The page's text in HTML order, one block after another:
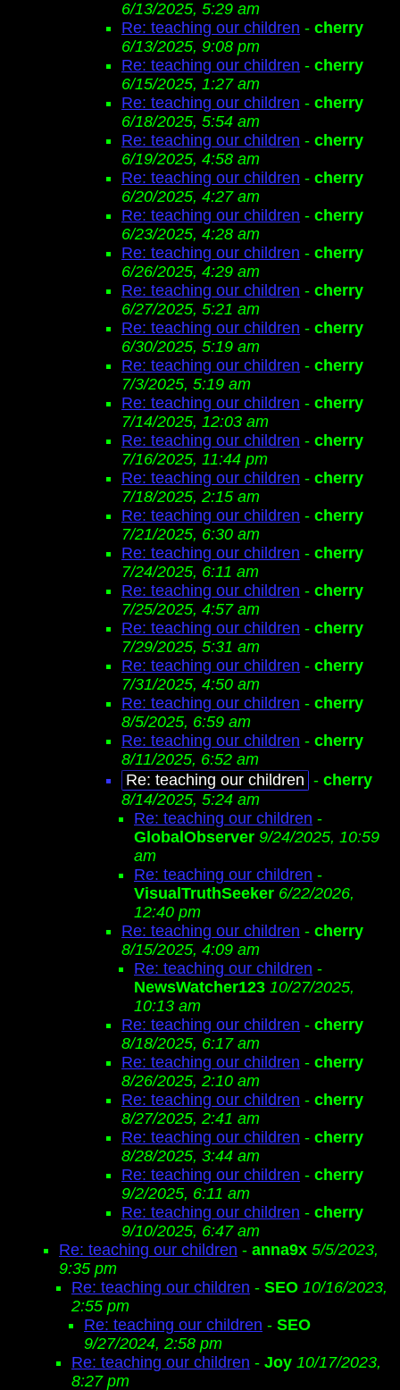
6/13/2025, 5:29 am
Re: teaching our children - cherry
6/13/2025, 9:08 pm
Re: teaching our children - cherry
6/15/2025, 1:27 am
Re: teaching our children - cherry
6/18/2025, 5:54 am
Re: teaching our children - cherry
6/19/2025, 4:58 am
Re: teaching our children - cherry
6/20/2025, 4:27 am
Re: teaching our children - cherry
6/23/2025, 4:28 am
Re: teaching our children - cherry
6/26/2025, 4:29 am
Re: teaching our children - cherry
6/27/2025, 5:21 am
Re: teaching our children - cherry
6/30/2025, 5:19 am
Re: teaching our children - cherry
7/3/2025, 5:19 am
Re: teaching our children - cherry
7/14/2025, 12:03 am
Re: teaching our children - cherry
7/16/2025, 11:44 pm
Re: teaching our children - cherry
7/18/2025, 2:15 am
Re: teaching our children - cherry
7/21/2025, 6:30 am
Re: teaching our children - cherry
7/24/2025, 6:11 am
Re: teaching our children - cherry
7/25/2025, 4:57 am
Re: teaching our children - cherry
7/29/2025, 5:31 am
Re: teaching our children - cherry
7/31/2025, 4:50 am
Re: teaching our children - cherry
8/5/2025, 6:59 am
Re: teaching our children - cherry
8/11/2025, 6:52 am
Re: teaching our children - cherry
8/14/2025, 5:24 am
Re: teaching our children -
GlobalObserver 9/24/2025, 10:59
am
Re: teaching our children -
VisualTruthSeeker 6/22/2026,
12:40 pm
Re: teaching our children - cherry
8/15/2025, 4:09 am
Re: teaching our children -
NewsWatcher123 10/27/2025,
10:13 am
Re: teaching our children - cherry
8/18/2025, 6:17 am
Re: teaching our children - cherry
8/26/2025, 2:10 am
Re: teaching our children - cherry
8/27/2025, 2:41 am
Re: teaching our children - cherry
8/28/2025, 3:44 am
Re: teaching our children - cherry
9/2/2025, 6:11 am
Re: teaching our children - cherry
9/10/2025, 6:47 am
Re: teaching our children - anna9x 5/5/2023,
9:35 pm
Re: teaching our children - SEO 10/16/2023,
2:55 pm
Re: teaching our children - SEO
9/27/2024, 2:58 pm
Re: teaching our children - Joy 10/17/2023,
8:27 pm